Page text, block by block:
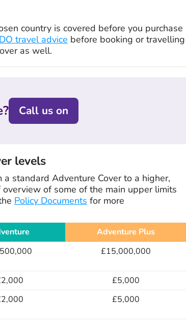
country is covered before you purchase
travel advice before booking or travelling
as well.
Call us on
levels
a standard Adventure Cover to a higher,
of some of the main upper limits
Policy Documents for more
Adventure Plus
£15,000,000
£5,000
£5,000